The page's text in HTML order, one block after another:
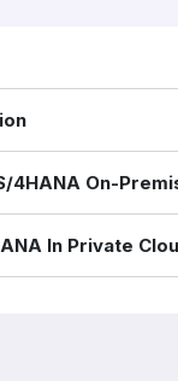
4HANA On-
In Private